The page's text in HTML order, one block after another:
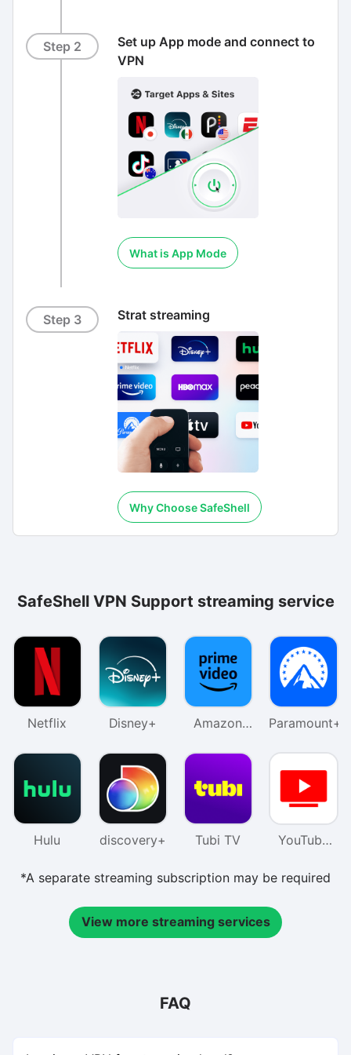
Step 2
Set up App mode and connect to
VPN
What is App Mode
Step 3 Strat streaming
Why Choose SafeShell
SafeShell VPN Support streaming service
Netflix Disney+
Amazon
Paramount+
Hulu discovery+ Tubi TV
YouTube
*A separate streaming subscription may be required
View more streaming services
FAQ